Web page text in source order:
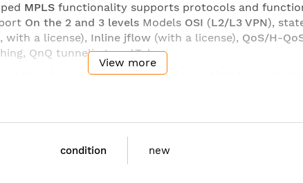
MPLS functionality supports protocols and
On the 2 and 3 levels Models OSI (L2/L3 VPN),
, with a license), Inline jflow (with a license), QoS/H-
QnQ tunneling, and.T.d.
processor modules
View more
condition new